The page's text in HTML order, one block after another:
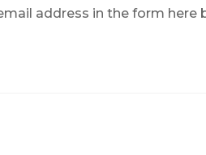
address in the form here